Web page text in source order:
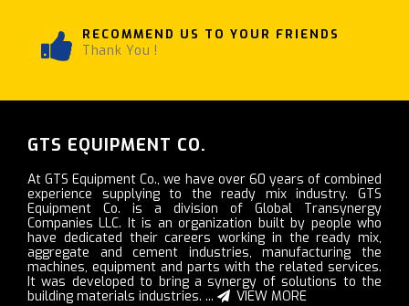
RECOMMEND US TO YOUR FRIENDS
Thank You !
GTS EQUIPMENT CO.
At GTS Equipment Co., we have over 60 years of combined
experience supplying to the ready mix industry. GTS
Equipment Co. is a division of Global Transynergy
Companies LLC. It is an organization built by people who
have dedicated their careers working in the ready mix,
aggregate and cement industries, manufacturing the
machines, equipment and parts with the related services.
It was developed to bring a synergy of solutions to the
building materials industries. ...
VIEW MORE